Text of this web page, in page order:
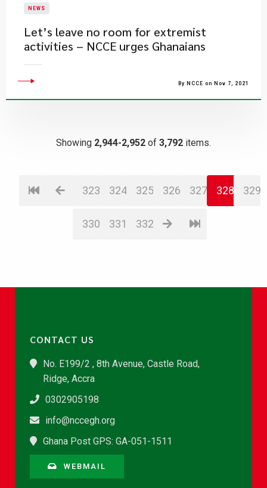
NEWS
Let’s leave no room for extremist
activities – NCCE urges Ghanaians
By NCCE on Nov 7, 2021
Showing 2,944-2,952 of 3,792 items.
323 324 325 326 327 328 329
330 331 332
CONTACT US
No. E199/2 , 8th Avenue, Castle Road,
Ridge, Accra
0302905198
info@nccegh.org
Ghana Post GPS: GA-051-1511
WEBMAIL